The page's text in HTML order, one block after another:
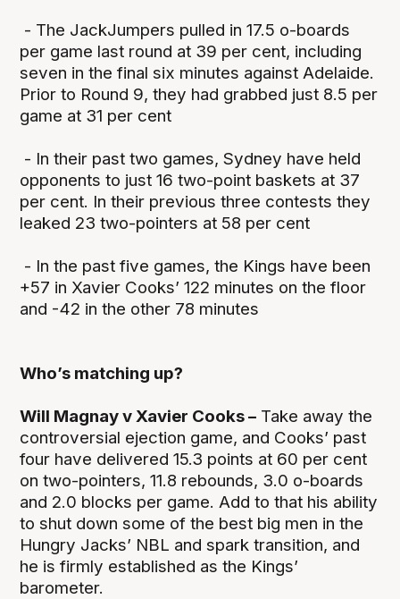
- The JackJumpers pulled in 17.5 o-boards
per game last round at 39 per cent, including
seven in the final six minutes against Adelaide.
Prior to Round 9, they had grabbed just 8.5 per
game at 31 per cent
- In their past two games, Sydney have held
opponents to just 16 two-point baskets at 37
per cent. In their previous three contests they
leaked 23 two-pointers at 58 per cent
- In the past five games, the Kings have been
+57 in Xavier Cooks’ 122 minutes on the floor
and -42 in the other 78 minutes
Who’s matching up?
Will Magnay v Xavier Cooks – Take away the
controversial ejection game, and Cooks’ past
four have delivered 15.3 points at 60 per cent
on two-pointers, 11.8 rebounds, 3.0 o-boards
and 2.0 blocks per game. Add to that his ability
to shut down some of the best big men in the
Hungry Jacks’ NBL and spark transition, and
he is firmly established as the Kings’
barometer.